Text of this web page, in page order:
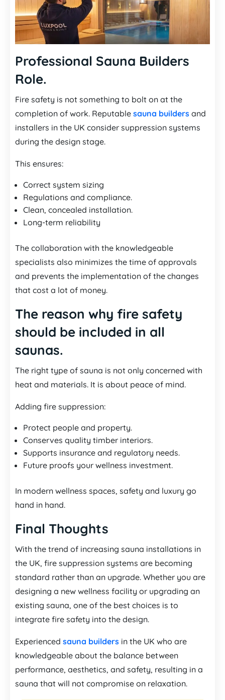
Professional Sauna Builders
Role.
Fire safety is not something to bolt on at the
completion of work. Reputable sauna builders and
installers in the UK consider suppression systems
during the design stage.
This ensures:
Correct system sizing
Regulations and compliance.
Clean, concealed installation.
Long-term reliability
The collaboration with the knowledgeable
specialists also minimizes the time of approvals
and prevents the implementation of the changes
that cost a lot of money.
The reason why fire safety
should be included in all
saunas.
The right type of sauna is not only concerned with
heat and materials. It is about peace of mind.
Adding fire suppression:
Protect people and property.
Conserves quality timber interiors.
Supports insurance and regulatory needs.
Future proofs your wellness investment.
In modern wellness spaces, safety and luxury go
hand in hand.
Final Thoughts
With the trend of increasing sauna installations in
the UK, fire suppression systems are becoming
standard rather than an upgrade. Whether you are
designing a new wellness facility or upgrading an
existing sauna, one of the best choices is to
integrate fire safety into the design.
Experienced sauna builders in the UK who are
knowledgeable about the balance between
performance, aesthetics, and safety, resulting in a
sauna that will not compromise on relaxation.